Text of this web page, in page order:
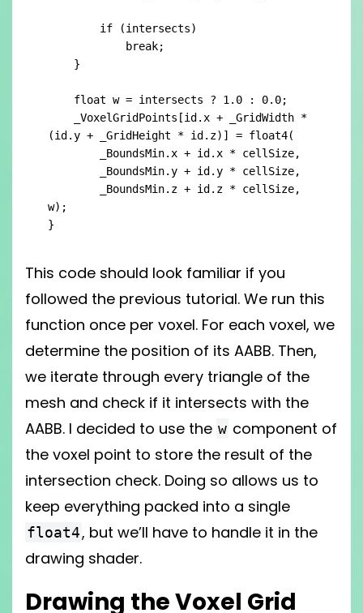
(id.y + _GridHeight * id.z)] = float4(
w);
}
This code should look familiar if you
followed the previous tutorial. We run this
function once per voxel. For each voxel, we
determine the position of its AABB. Then,
we iterate through every triangle of the
mesh and check if it intersects with the
AABB. I decided to use the w component of
the voxel point to store the result of the
intersection check. Doing so allows us to
keep everything packed into a single
float4, but we’ll have to handle it in the
drawing shader.
Drawing the Voxel Grid